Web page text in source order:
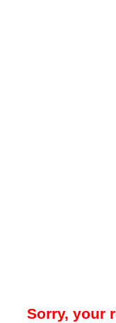
Sorry, your